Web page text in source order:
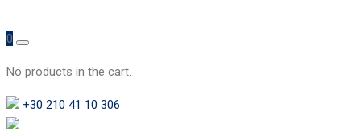
0
No products in the cart.
+30 210 41 10 306